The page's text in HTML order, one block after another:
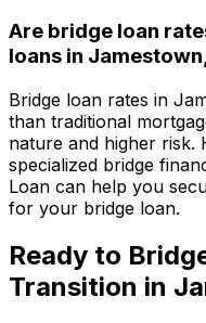
Are bridge loan
loans in
Bridge loan rates in
than traditional
nature and higher risk.
specialized bridge
Loan can help you
for your bridge loan.
Ready to
Transition in